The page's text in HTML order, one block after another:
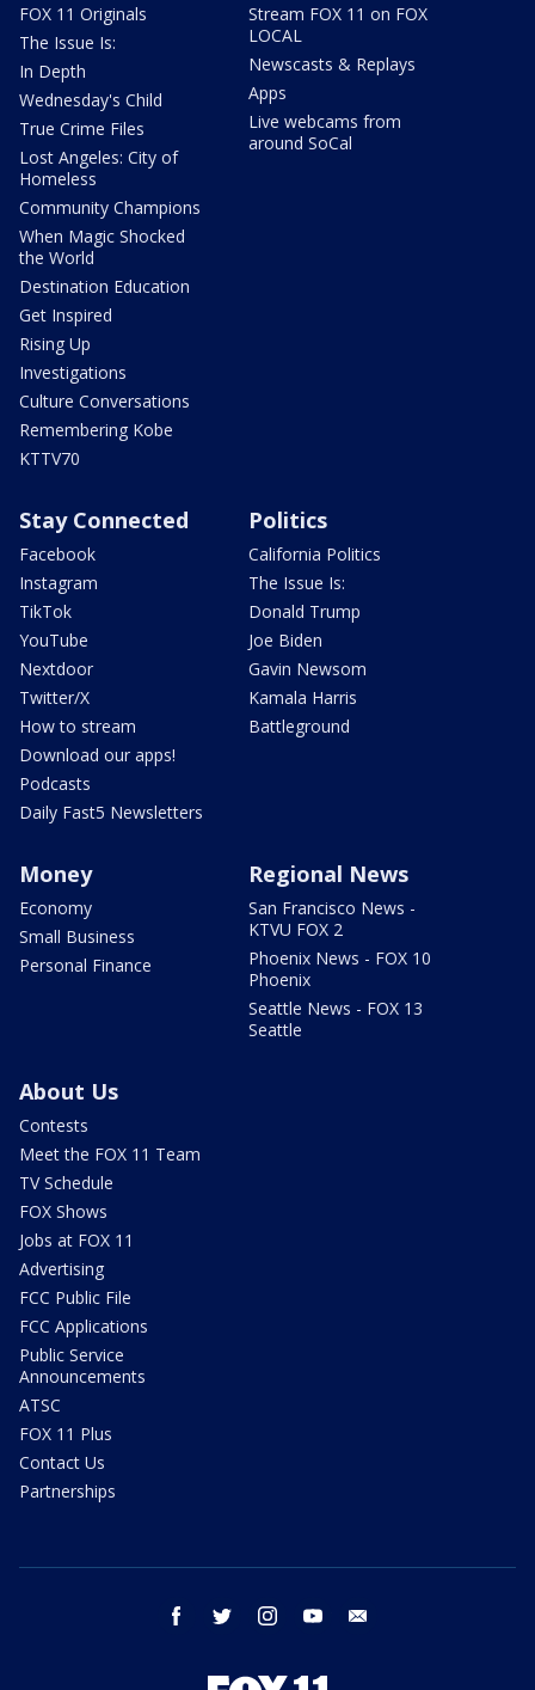
FOX 11 Originals
The Issue Is:
In Depth
Wednesday's Child
True Crime Files
Lost Angeles: City of
Homeless
Community Champions
When Magic Shocked
the World
Destination Education
Get Inspired
Rising Up
Investigations
Culture Conversations
Remembering Kobe
KTTV70
Stream FOX 11 on FOX
LOCAL
Newscasts & Replays
Apps
Live webcams from
around SoCal
Stay Connected
Facebook
Instagram
TikTok
YouTube
Nextdoor
Twitter/X
How to stream
Download our apps!
Podcasts
Daily Fast5 Newsletters
Politics
California Politics
The Issue Is:
Donald Trump
Joe Biden
Gavin Newsom
Kamala Harris
Battleground
Money
Economy
Small Business
Personal Finance
Regional News
San Francisco News -
KTVU FOX 2
Phoenix News - FOX 10
Phoenix
Seattle News - FOX 13
Seattle
About Us
Contests
Meet the FOX 11 Team
TV Schedule
FOX Shows
Jobs at FOX 11
Advertising
FCC Public File
FCC Applications
Public Service
Announcements
ATSC
FOX 11 Plus
Contact Us
Partnerships
facebook twitter instagram youtube